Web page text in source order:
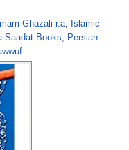
Ghazali r.a, Islamic
Saadat Books, Persian